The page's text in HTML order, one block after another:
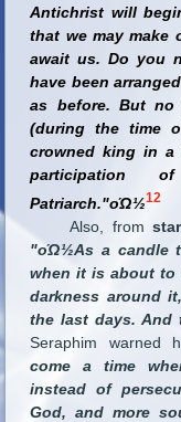
Antichrist will
that we may make
await us. Do you
have been
as before. But
(during the time
crowned king in a
participation
Patriarch."οΏ½12
Also, from
"οΏ½As a candle
when it is about to
darkness around
the last days.
Seraphim warned
come a time
instead of
God, and more